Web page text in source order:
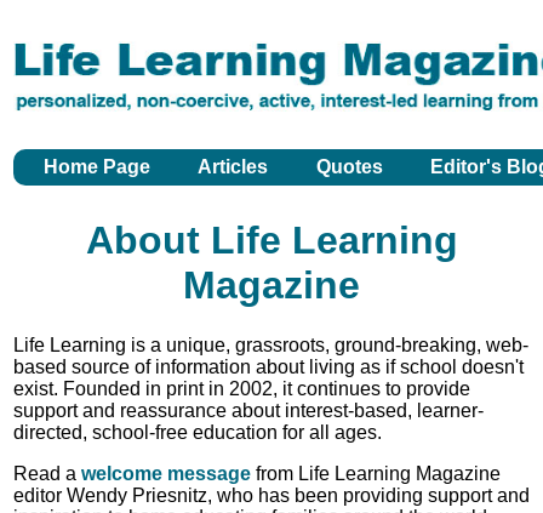
Home Page Articles Quotes Editor's
About Life Learning
Magazine
Life Learning is a unique, grassroots, ground-breaking, web-
based source of information about living as if school doesn't
exist. Founded in print in 2002, it continues to provide
support and reassurance about interest-based, learner-
directed, school-free education for all ages.
Read a welcome message from Life Learning Magazine
editor Wendy Priesnitz, who has been providing support and